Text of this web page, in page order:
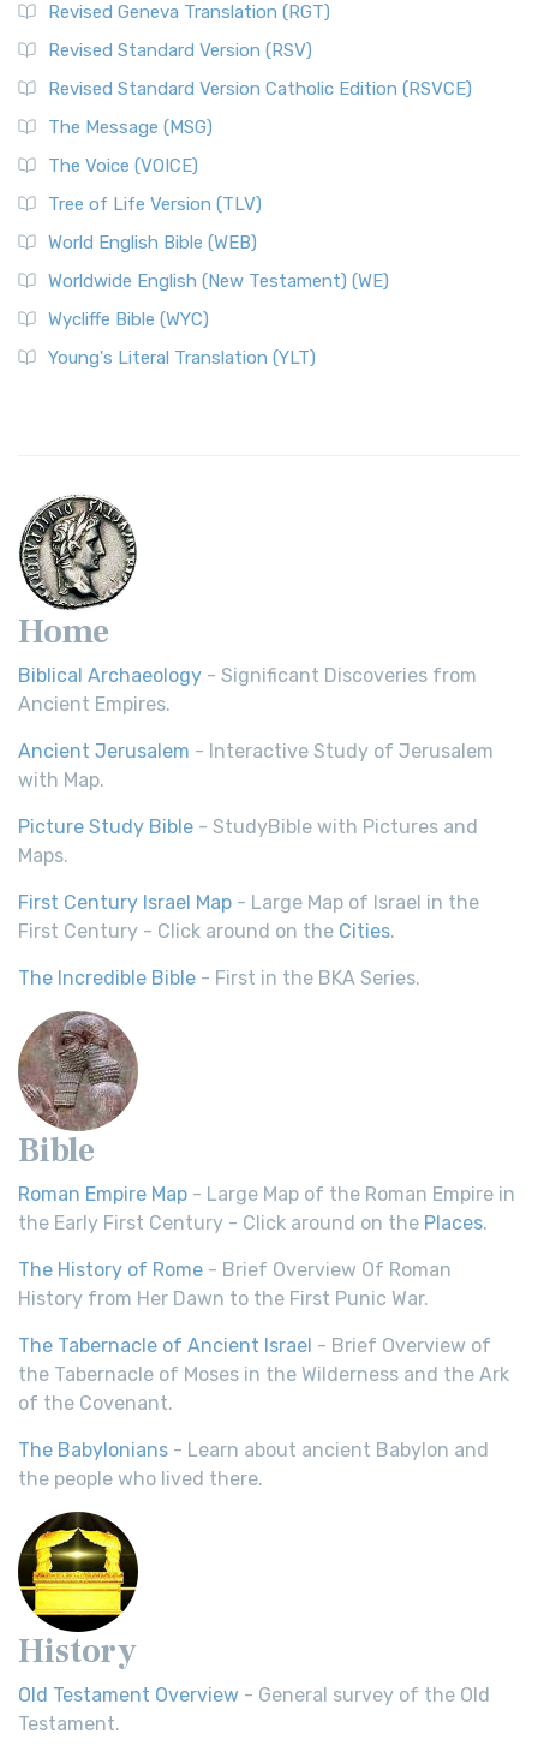
Revised Geneva Translation (RGT)
Revised Standard Version (RSV)
Revised Standard Version Catholic Edition (RSVCE)
The Message (MSG)
The Voice (VOICE)
Tree of Life Version (TLV)
World English Bible (WEB)
Worldwide English (New Testament) (WE)
Wycliffe Bible (WYC)
Young's Literal Translation (YLT)
Home
Biblical Archaeology - Significant Discoveries from
Ancient Empires.
Ancient Jerusalem - Interactive Study of Jerusalem
with Map.
Picture Study Bible - StudyBible with Pictures and
Maps.
First Century Israel Map - Large Map of Israel in the
First Century - Click around on the Cities.
The Incredible Bible - First in the BKA Series.
Bible
Roman Empire Map - Large Map of the Roman Empire in
the Early First Century - Click around on the Places.
The History of Rome - Brief Overview Of Roman
History from Her Dawn to the First Punic War.
The Tabernacle of Ancient Israel - Brief Overview of
the Tabernacle of Moses in the Wilderness and the Ark
of the Covenant.
The Babylonians - Learn about ancient Babylon and
the people who lived there.
History
Old Testament Overview - General survey of the Old
Testament.